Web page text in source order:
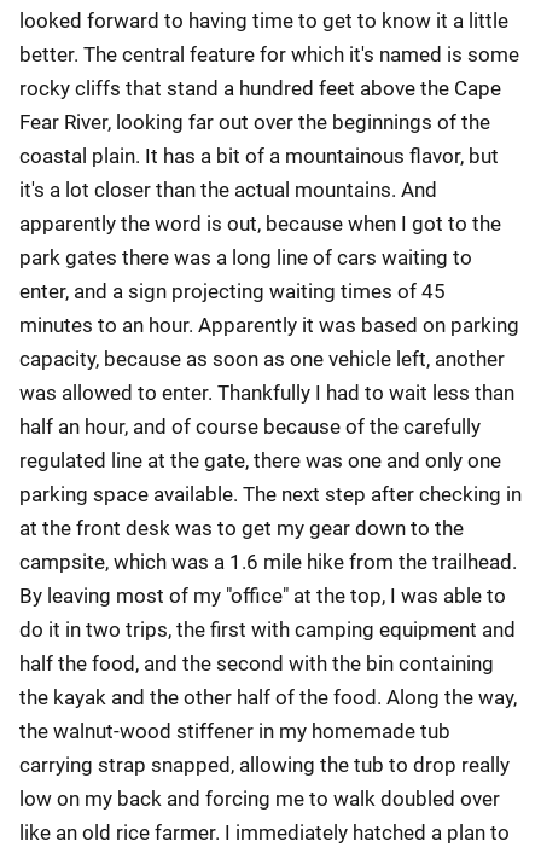
looked forward to having time to get to know it a little
better. The central feature for which it's named is some
rocky cliffs that stand a hundred feet above the Cape
Fear River, looking far out over the beginnings of the
coastal plain. It has a bit of a mountainous flavor, but
it's a lot closer than the actual mountains. And
apparently the word is out, because when I got to the
park gates there was a long line of cars waiting to
enter, and a sign projecting waiting times of 45
minutes to an hour. Apparently it was based on parking
capacity, because as soon as one vehicle left, another
was allowed to enter. Thankfully I had to wait less than
half an hour, and of course because of the carefully
regulated line at the gate, there was one and only one
parking space available. The next step after checking in
at the front desk was to get my gear down to the
campsite, which was a 1.6 mile hike from the trailhead.
By leaving most of my "office" at the top, I was able to
do it in two trips, the first with camping equipment and
half the food, and the second with the bin containing
the kayak and the other half of the food. Along the way,
the walnut-wood stiffener in my homemade tub
carrying strap snapped, allowing the tub to drop really
low on my back and forcing me to walk doubled over
like an old rice farmer. I immediately hatched a plan to